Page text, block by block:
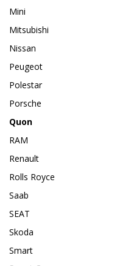
Mini
Mitsubishi
Nissan
Peugeot
Polestar
Porsche
Quon
RAM
Renault
Rolls Royce
Saab
SEAT
Skoda
Smart